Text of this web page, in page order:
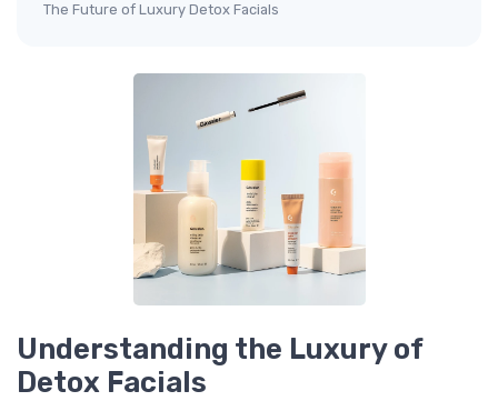
The Future of Luxury Detox Facials
Understanding the Luxury of
Detox Facials